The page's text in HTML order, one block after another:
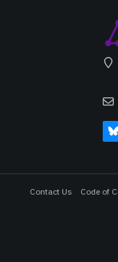
Contact Us Code of